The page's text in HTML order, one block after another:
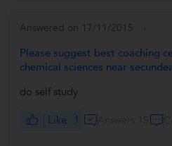
Answered on 17/11/2015
Please suggest best coaching
chemical sciences near
do self study
Like 1